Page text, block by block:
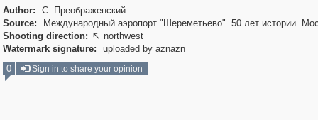
Author:
С. Преображенский
Source:
Международный аэропорт "Шереметьево". 50 лет истории.
Shooting direction:  northwest
Watermark signature:
uploaded by aznazn
0
Sign in to share your opinion